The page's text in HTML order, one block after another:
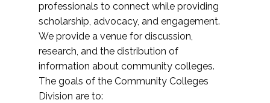
professionals to connect while providing
scholarship, advocacy, and engagement.
We provide a venue for discussion,
research, and the distribution of
information about community colleges.
The goals of the Community Colleges
Division are to: